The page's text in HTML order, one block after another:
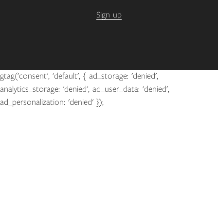
Sign up
gtag('consent', 'default', { ad_storage: 'denied',
analytics_storage: 'denied', ad_user_data: 'denied',
ad_personalization: 'denied' });